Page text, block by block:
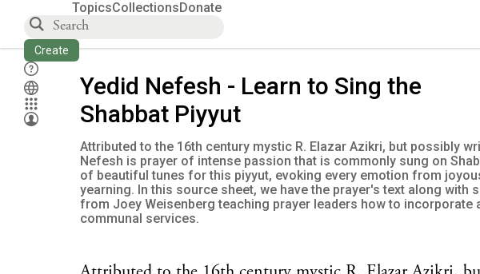
TopicsCollectionsDonate
Create
Yedid Nefesh - Learn to Sing the
Shabbat Piyyut
Attributed to the 16th century mystic R. Elazar Azikri, but possibly
Nefesh is prayer of intense passion that is commonly sung on
of beautiful tunes for this piyyut, evoking every emotion from
yearning. In this source sheet, we have the prayer's text along with
from Joey Weisenberg teaching prayer leaders how to incorporate
communal services.